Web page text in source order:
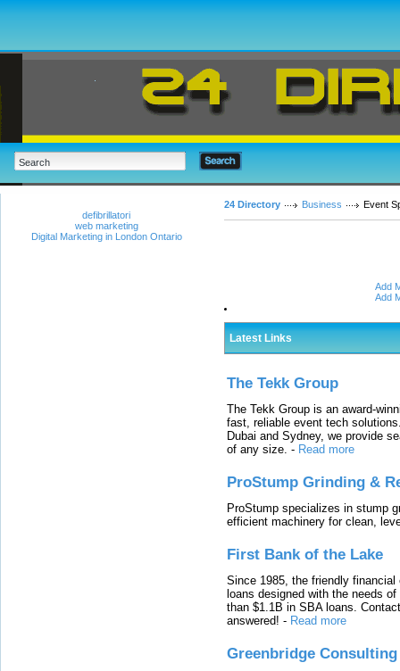
defibrillatori
web marketing
Digital Marketing in London Ontario
24 Directory Business Event
Add
Add
Latest Links
The Tekk Group
The Tekk Group is an award-
fast, reliable event tech
Dubai and Sydney, we provide
of any size. - Read more
ProStump Grinding &
ProStump specializes in stump
efficient machinery for clean,
First Bank of the Lake
Since 1985, the friendly
loans designed with the needs
than $1.1B in SBA loans.
answered! - Read more
Greenbridge Consulting